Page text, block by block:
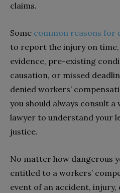
claims.
Some common reasons for
to report the injury on time,
evidence, pre-existing
causation, or missed
denied workers’
you should always consult
lawyer to understand your
justice.
No matter how dangerous
entitled to a workers’
event of an accident,